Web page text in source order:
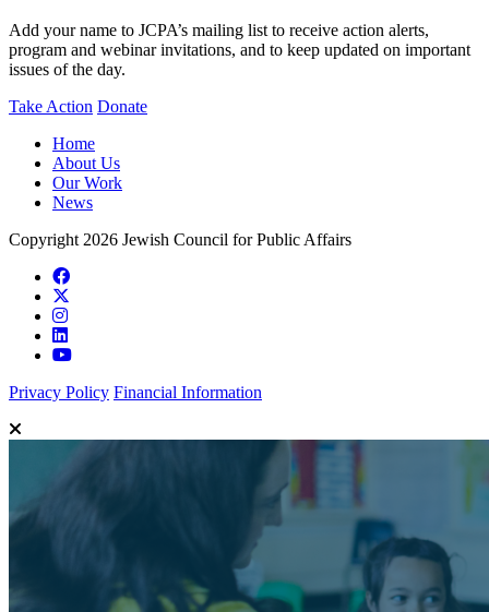
Add your name to JCPA’s mailing list to receive action alerts,
program and webinar invitations, and to keep updated on important
issues of the day.
Take Action Donate
Home
About Us
Our Work
News
Copyright 2026 Jewish Council for Public Affairs
Privacy Policy Financial Information